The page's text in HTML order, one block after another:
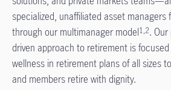
specialized, unaffiliated asset managers
through our multimanager model1,2.
driven approach to retirement is
wellness in retirement plans of all sizes
and members retire with dignity.